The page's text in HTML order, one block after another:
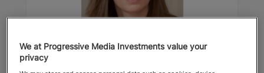
We at Progressive Media Investments value your
privacy